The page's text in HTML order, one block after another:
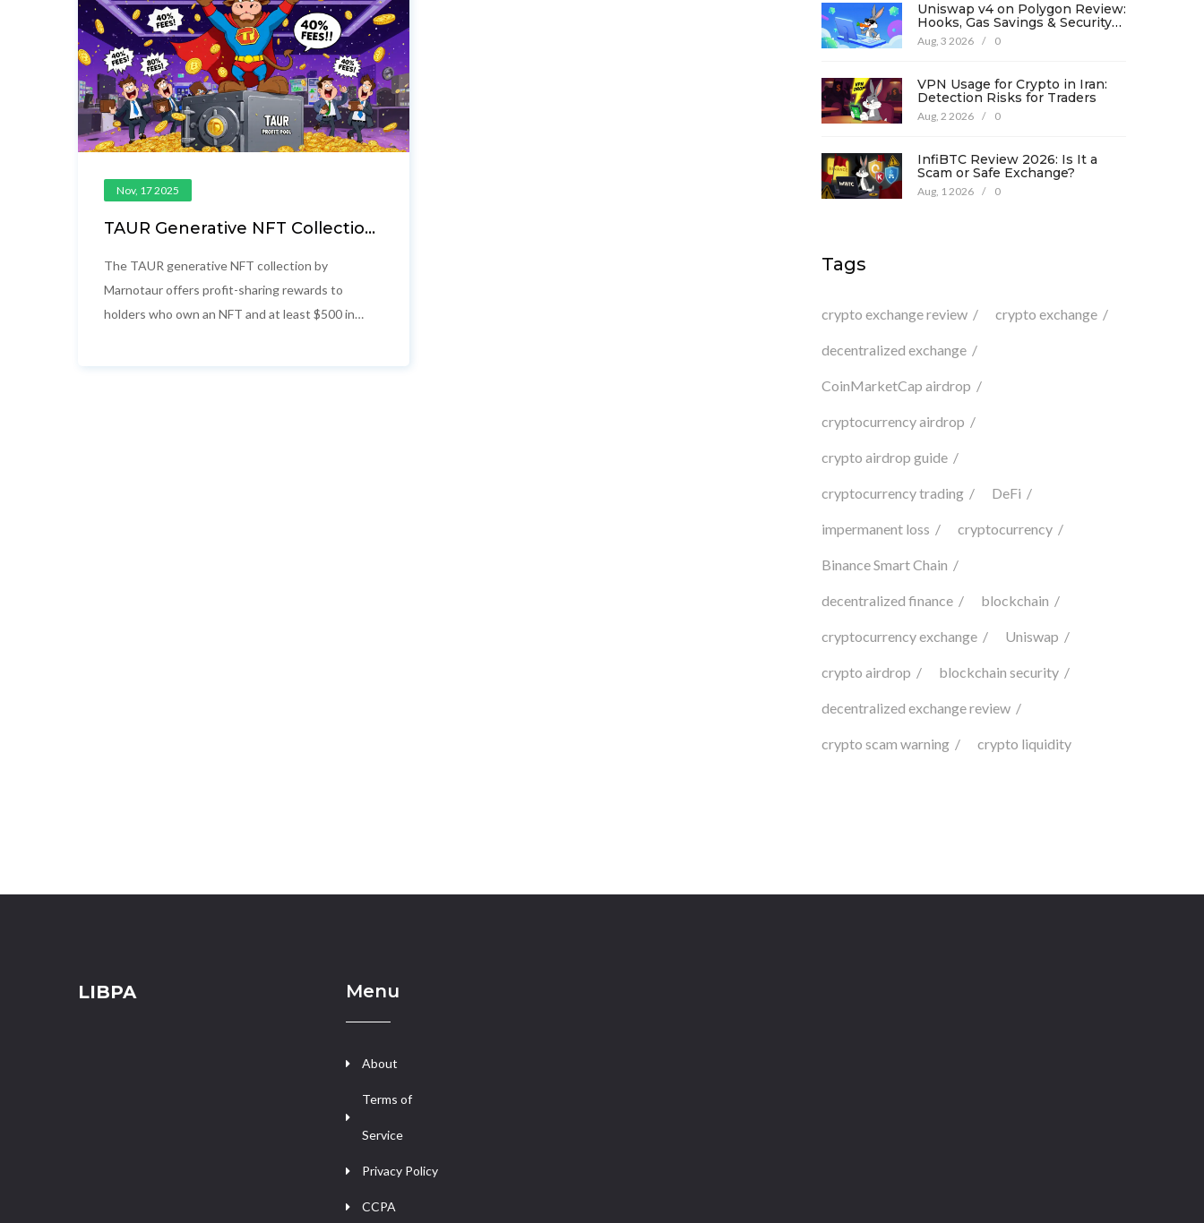
Nov, 17 2025
TAUR Generative NFT Collection
Profit-Sharing Details
The TAUR generative NFT collection by
Marnotaur offers profit-sharing rewards to
holders who own an NFT and at least $500 in
Uniswap v4 on Polygon Review:
Hooks, Gas Savings & Security
in 2026
Aug, 3 2026 / 0
VPN Usage for Crypto in Iran:
Detection Risks for Traders
Aug, 2 2026 / 0
InfiBTC Review 2026: Is It a
Scam or Safe Exchange?
Aug, 1 2026 / 0
Tags
crypto exchange review crypto exchange
decentralized exchange
CoinMarketCap airdrop
cryptocurrency airdrop
crypto airdrop guide
cryptocurrency trading DeFi
impermanent loss cryptocurrency
Binance Smart Chain
decentralized finance blockchain
cryptocurrency exchange Uniswap
crypto airdrop blockchain security
decentralized exchange review
crypto scam warning crypto liquidity
LIBPA Menu
About
Terms of
Service
Privacy Policy
CCPA